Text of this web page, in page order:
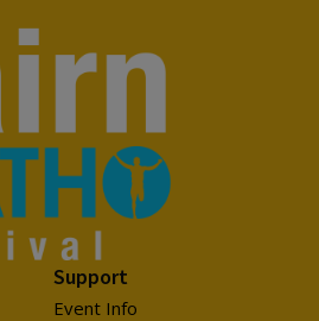
Support
Event Info